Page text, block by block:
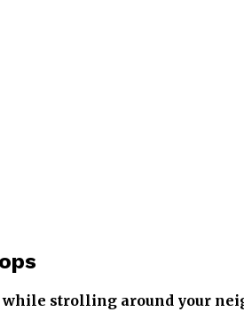
while strolling around your